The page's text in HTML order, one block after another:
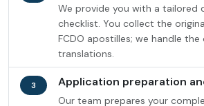
We provide you with a tailored
checklist. You collect the
FCDO apostilles; we handle
translations.
3 Application preparation
Our team prepares your